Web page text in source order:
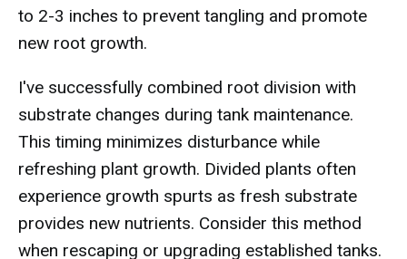
to 2-3 inches to prevent tangling and promote
new root growth.
I've successfully combined root division with
substrate changes during tank maintenance.
This timing minimizes disturbance while
refreshing plant growth. Divided plants often
experience growth spurts as fresh substrate
provides new nutrients. Consider this method
when rescaping or upgrading established tanks.